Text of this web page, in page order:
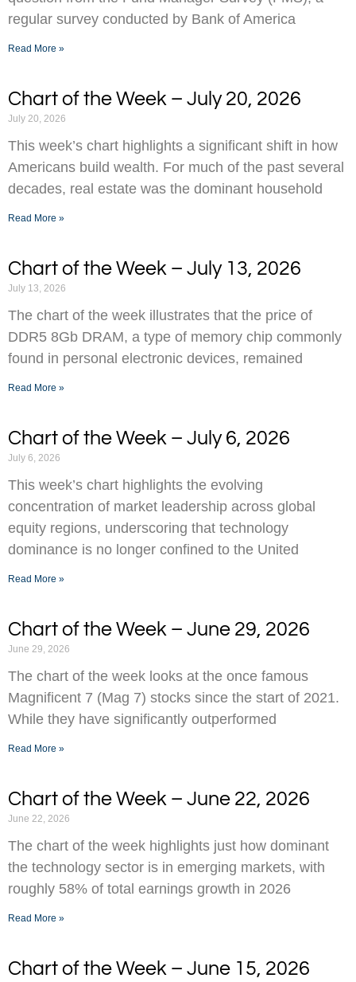
regular survey conducted by Bank of America
Read More »
Chart of the Week – July 20, 2026
July 20, 2026
This week’s chart highlights a significant shift in how
Americans build wealth. For much of the past several
decades, real estate was the dominant household
Read More »
Chart of the Week – July 13, 2026
July 13, 2026
The chart of the week illustrates that the price of
DDR5 8Gb DRAM, a type of memory chip commonly
found in personal electronic devices, remained
Read More »
Chart of the Week – July 6, 2026
July 6, 2026
This week’s chart highlights the evolving
concentration of market leadership across global
equity regions, underscoring that technology
dominance is no longer confined to the United
Read More »
Chart of the Week – June 29, 2026
June 29, 2026
The chart of the week looks at the once famous
Magnificent 7 (Mag 7) stocks since the start of 2021.
While they have significantly outperformed
Read More »
Chart of the Week – June 22, 2026
June 22, 2026
The chart of the week highlights just how dominant
the technology sector is in emerging markets, with
roughly 58% of total earnings growth in 2026
Read More »
Chart of the Week – June 15, 2026